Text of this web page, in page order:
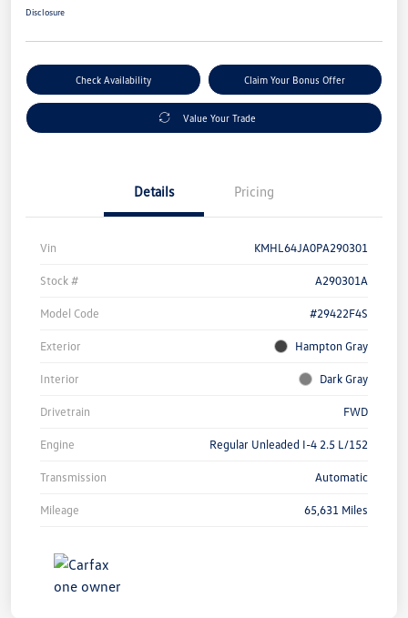
Disclosure
Check Availability Claim Your Bonus Offer
Value Your Trade
Details Pricing
Vin KMHL64JA0PA290301
Stock # A290301A
Model Code #29422F4S
Exterior Hampton Gray
Interior Dark Gray
Drivetrain FWD
Engine Regular Unleaded I-4 2.5 L/152
Transmission Automatic
Mileage 65,631 Miles